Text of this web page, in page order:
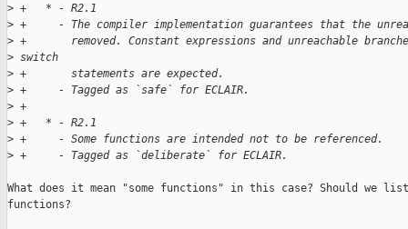
> +   * - R2.1
> +     - The compiler implementation guarantees that the
> +       removed. Constant expressions and unreachable
> switch
> +       statements are expected.
> +     - Tagged as `safe` for ECLAIR.
> +
> +   * - R2.1
> +     - Some functions are intended not to be referenced.
> +     - Tagged as `deliberate` for ECLAIR.
What does it mean "some functions" in this case? Should we
functions?